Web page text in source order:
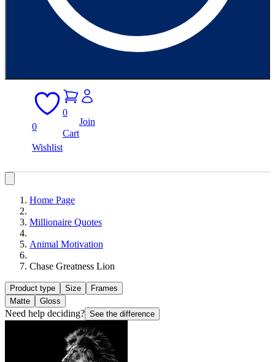
0
Wishlist
0
Cart
Join
Home Page
Millionaire Quotes
Animal Motivation
Chase Greatness Lion
Product type Size
Frames
Matte
Gloss
Need help deciding? See the difference